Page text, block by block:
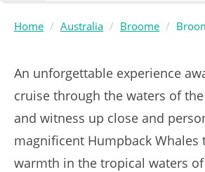
Home Australia Broome
An unforgettable experience
cruise through the waters of
and witness up close and
magnificent Humpback Whales
warmth in the tropical waters